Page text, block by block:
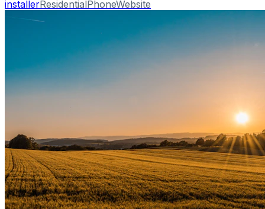
installerResidentialPhoneWebsite